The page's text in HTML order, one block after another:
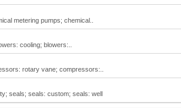
metering pumps; chemical..
cooling; blowers:..
rotary vane; compressors:..
seals; seals: custom; seals: well